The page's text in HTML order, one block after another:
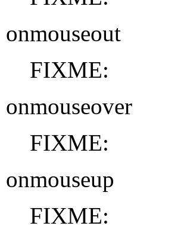
onmouseout
FIXME:
onmouseover
FIXME:
onmouseup
FIXME: